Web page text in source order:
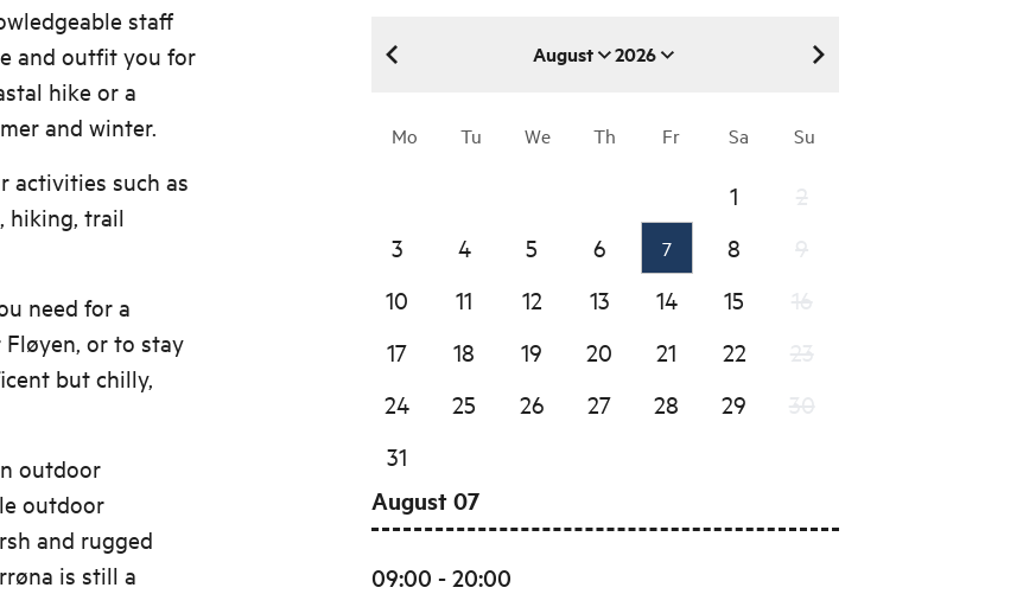
staff
and outfit you for
hike or a
and winter.
activities such as
hiking, trail
need for a
or to stay
but chilly,
outdoor
outdoor
and rugged
is still a
August 2026
August 2026
Mo Tu We Th Fr Sa Su
1
3
4 5 6 7 8
10
11 12 13 14 15
17
18 19 20 21 22
24
25 26 27 28 29
31
August 07
09:00 - 20:00